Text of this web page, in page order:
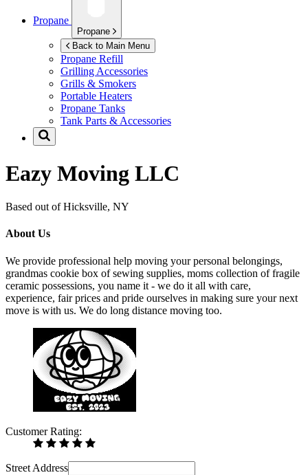
Propane
Propane
Back to Main Menu
Propane Refill
Grilling Accessories
Grills & Smokers
Portable Heaters
Propane Tanks
Tank Parts & Accessories
Eazy Moving LLC
Based out of Hicksville, NY
About Us
We provide professional help moving your personal belongings,
grandmas cookie box of sewing supplies, moms collection of fragile
ceramic possessions, you name it - we do it all with care,
experience, fair prices and pride ourselves in making sure your next
move is with us. We do long distance moving too.
Customer Rating:
Street Address